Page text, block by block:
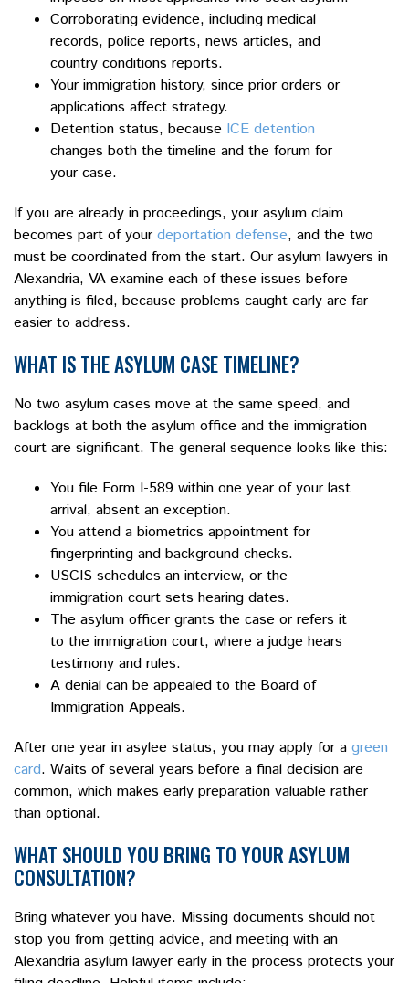
Corroborating evidence, including medical
records, police reports, news articles, and
country conditions reports.
Your immigration history, since prior orders or
applications affect strategy.
Detention status, because ICE detention
changes both the timeline and the forum for
your case.
If you are already in proceedings, your asylum claim
becomes part of your deportation defense, and the two
must be coordinated from the start. Our asylum lawyers in
Alexandria, VA examine each of these issues before
anything is filed, because problems caught early are far
easier to address.
WHAT IS THE ASYLUM CASE TIMELINE?
No two asylum cases move at the same speed, and
backlogs at both the asylum office and the immigration
court are significant. The general sequence looks like this:
You file Form I-589 within one year of your last
arrival, absent an exception.
You attend a biometrics appointment for
fingerprinting and background checks.
USCIS schedules an interview, or the
immigration court sets hearing dates.
The asylum officer grants the case or refers it
to the immigration court, where a judge hears
testimony and rules.
A denial can be appealed to the Board of
Immigration Appeals.
After one year in asylee status, you may apply for a green
card. Waits of several years before a final decision are
common, which makes early preparation valuable rather
than optional.
WHAT SHOULD YOU BRING TO YOUR ASYLUM
CONSULTATION?
Bring whatever you have. Missing documents should not
stop you from getting advice, and meeting with an
Alexandria asylum lawyer early in the process protects your